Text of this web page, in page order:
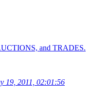
and TRADES.
19, 2011, 02:01:56